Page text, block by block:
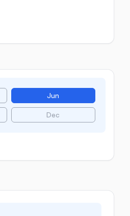
Jun
Dec